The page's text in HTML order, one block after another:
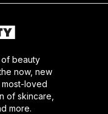
of beauty
now, new
most-loved
of skincare,
more.